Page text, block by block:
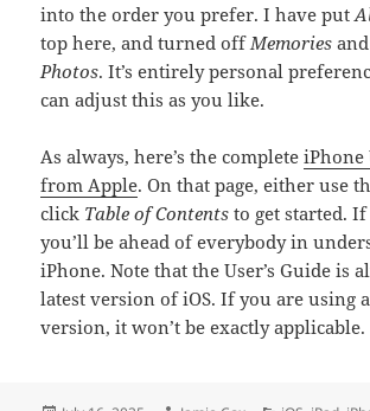
into the order you prefer. I have put
top here, and turned offMemories
Photos. It’s entirely personal
can adjust this as you like.
As always, here’s the completeiPhone
from Apple. On that page, either use
click Table of Contents to get started.
you’ll be ahead of everybody in
iPhone. Note that the User’s Guide is
latest version of iOS. If you are using
version, it won’t be exactly applicable.